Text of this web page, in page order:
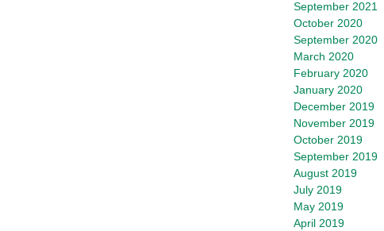
September 2021
October 2020
September 2020
March 2020
February 2020
January 2020
December 2019
November 2019
October 2019
September 2019
August 2019
July 2019
May 2019
April 2019